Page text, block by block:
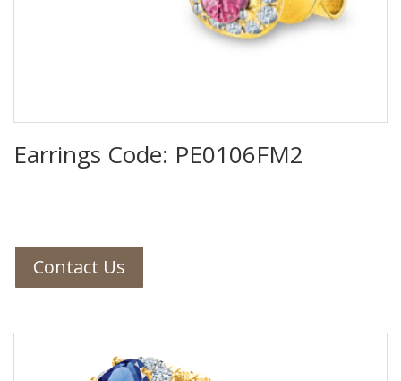
Earrings Code: PE0106FM2
Contact Us